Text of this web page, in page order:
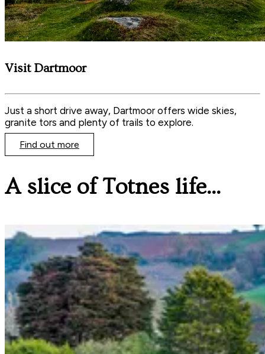
Visit Dartmoor
Just a short drive away, Dartmoor offers wide skies,
granite tors and plenty of trails to explore.
Find out more
A slice of Totnes life...